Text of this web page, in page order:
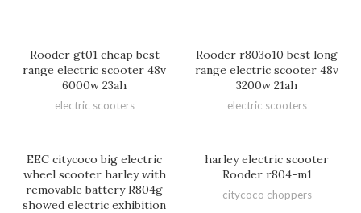
Rooder gt01 cheap best
range electric scooter 48v
6000w 23ah
electric scooters
Rooder r803o10 best long
range electric scooter 48v
3200w 21ah
electric scooters
EEC citycoco big electric
wheel scooter harley with
removable battery R804g
showed electric exhibition
harley electric scooter
Rooder r804-m1
citycoco choppers